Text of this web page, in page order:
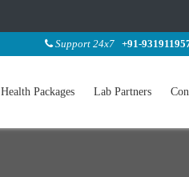
Support 24x7 +91-
Health Packages Lab Partners